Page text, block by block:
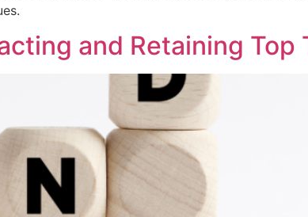
and Retaining Top